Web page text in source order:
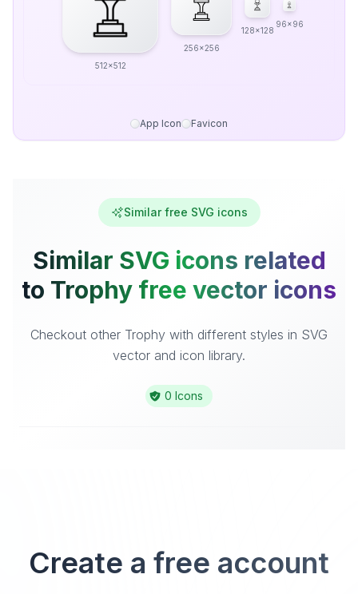
512x512
256x256
128x128
96x96
App Icon Favicon
Similar free SVG icons
Similar SVG icons related
to Trophy free vector icons
Checkout other Trophy with different styles in SVG
vector and icon library.
0 Icons
Create a free account